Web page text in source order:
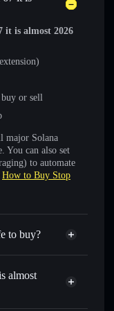
it is almost 2026
or sell
major Solana
You can also set
to automate
How to Buy Stop
to buy?
almost
Solflare Wallet